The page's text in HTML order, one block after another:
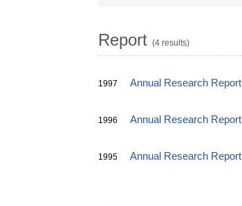
Report (4 results)
1997 Annual Research Report
1996 Annual Research Report
1995 Annual Research Report